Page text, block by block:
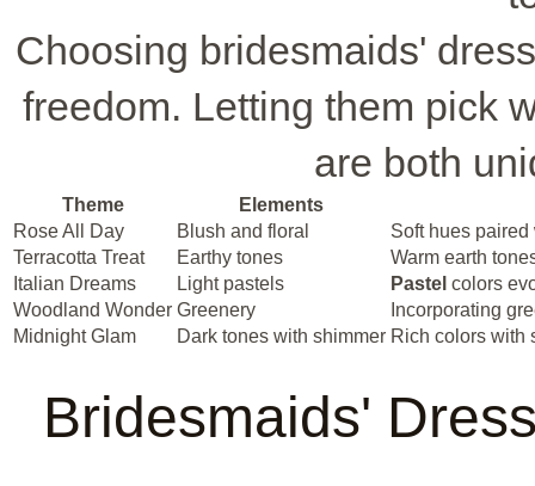
Choosing bridesmaids'
freedom. Letting them pick
are both
Theme
Elements
Rose All Day
Blush and floral
Soft hues
Terracotta Treat
Earthy tones
Warm earth
Italian Dreams
Light pastels Pastel colors
Woodland Wonder Greenery
Incorporating
Midnight Glam
Dark tones with shimmer Rich colors with
Bridesmaids'